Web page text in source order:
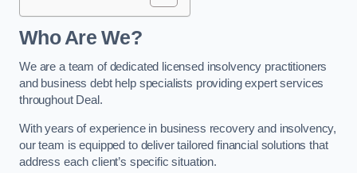
Who Are We?
We are a team of dedicated licensed insolvency practitioners
and business debt help specialists providing expert services
throughout Deal.
With years of experience in business recovery and insolvency,
our team is equipped to deliver tailored financial solutions that
address each client’s specific situation.